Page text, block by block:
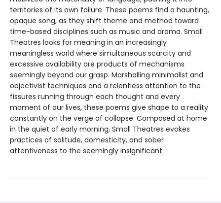
territories of its own failure. These poems find a haunting,
opaque song, as they shift theme and method toward
time-based disciplines such as music and drama. Small
Theatres looks for meaning in an increasingly
meaningless world where simultaneous scarcity and
excessive availability are products of mechanisms
seemingly beyond our grasp. Marshalling minimalist and
objectivist techniques and a relentless attention to the
fissures running through each thought and every
moment of our lives, these poems give shape to a reality
constantly on the verge of collapse. Composed at home
in the quiet of early morning, Small Theatres evokes
practices of solitude, domesticity, and sober
attentiveness to the seemingly insignificant.